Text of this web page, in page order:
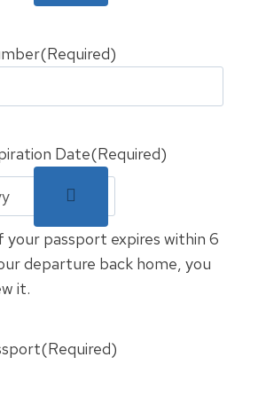
(Required)
Date(Required)
passport expires within 6
departure back home, you
it.
(Required)